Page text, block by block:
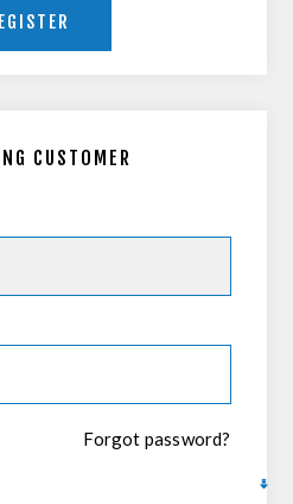
CUSTOMER
Forgot password?